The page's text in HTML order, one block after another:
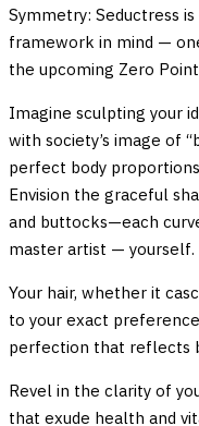
Symmetry: Seductress
framework in mind —
the upcoming Zero
Imagine sculpting your
with society’s image of
perfect body
Envision the graceful
and buttocks—each
master artist — yourself.
Your hair, whether it
to your exact
perfection that reflects
Revel in the clarity of
that exude health and